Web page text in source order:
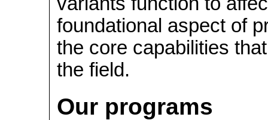
foundational aspect of
the core capabilities
the field.
Our programs